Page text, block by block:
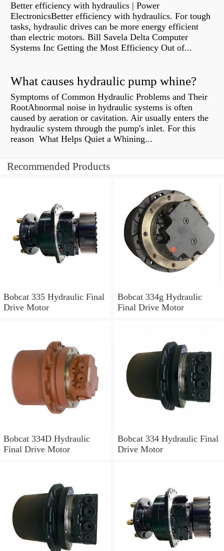
Better efficiency with hydraulics | Power
ElectronicsBetter efficiency with hydraulics. For tough
tasks, hydraulic drives can be more energy efficient
than electric motors. Bill Savela Delta Computer
Systems Inc Getting the Most Efficiency Out of...
What causes hydraulic pump whine?
Symptoms of Common Hydraulic Problems and Their
RootAbnormal noise in hydraulic systems is often
caused by aeration or cavitation. Air usually enters the
hydraulic system through the pump's inlet. For this
reason What Helps Quiet a Whining...
Recommended Products
Bobcat 335 Hydraulic Final
Drive Motor
Bobcat 334g Hydraulic
Final Drive Motor
Bobcat 334D Hydraulic
Final Drive Motor
Bobcat 334 Hydraulic Final
Drive Motor